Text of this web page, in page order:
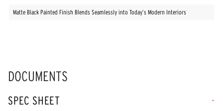
Matte Black Painted Finish Blends Seamlessly into Today’s Modern Interiors
DOCUMENTS
SPEC SHEET